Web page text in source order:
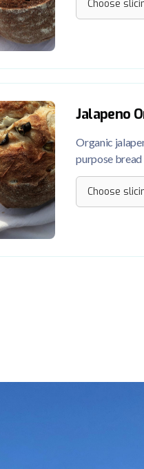
Jalapeno
Organic
purpose bread